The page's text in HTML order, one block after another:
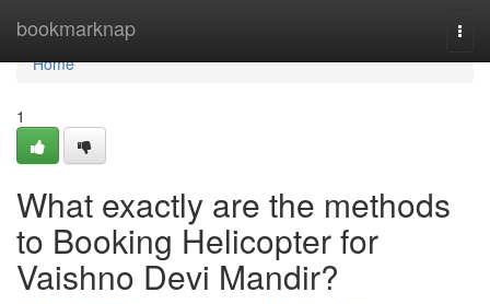
bookmarknap
Home
Home
1
What exactly are the methods
to Booking Helicopter for
Vaishno Devi Mandir?